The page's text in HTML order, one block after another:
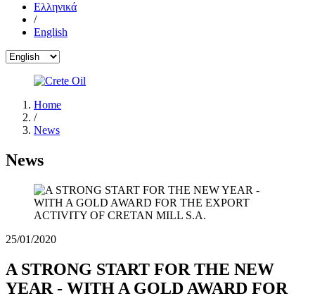
Ελληνικά
/
English
Home
/
News
News
25/01/2020
A STRONG START FOR THE NEW
YEAR - WITH A GOLD AWARD FOR